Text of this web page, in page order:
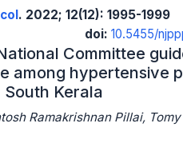
. 2022; 12(12): 1995-1999
doi: 10.5455/
Committee
among hypertensive
Kerala
Ramakrishnan Pillai,